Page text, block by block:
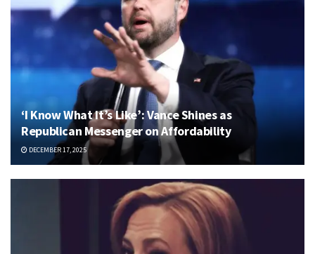
‘I Know What It’s Like’: Vance Shines as
Republican Messenger on Affordability
DECEMBER 17, 2025